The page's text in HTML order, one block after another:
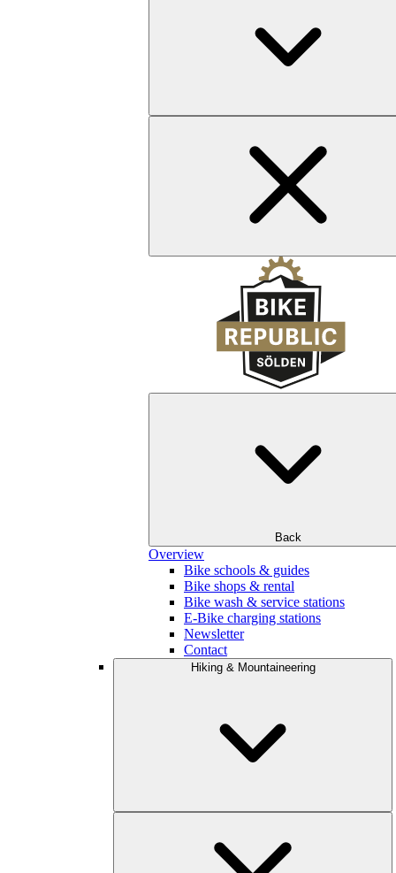
Back
Overview
Bike schools & guides
Bike shops & rental
Bike wash & service stations
E-Bike charging stations
Newsletter
Contact
Hiking & Mountaineering